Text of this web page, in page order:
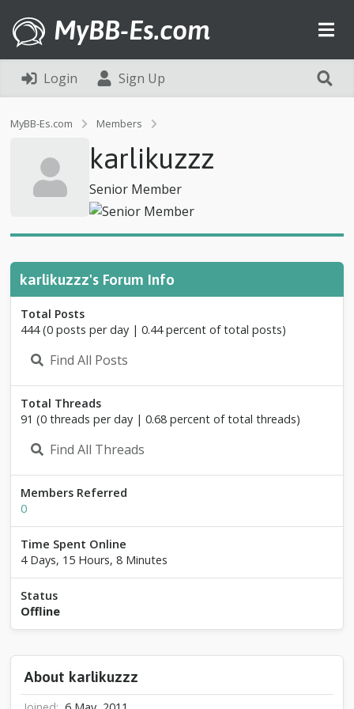
MyBB-Es.com
Login Sign Up
MyBB-Es.com Members
o
f
i
l
e
a
r
k
karlikuzzz
Senior Member
karlikuzzz's Forum Info
Total Posts
444 (0 posts per day | 0.44 percent of total posts)
Find All Posts
Total Threads
91 (0 threads per day | 0.68 percent of total threads)
Find All Threads
Members Referred
0
Time Spent Online
4 Days, 15 Hours, 8 Minutes
Status
Offline
About karlikuzzz